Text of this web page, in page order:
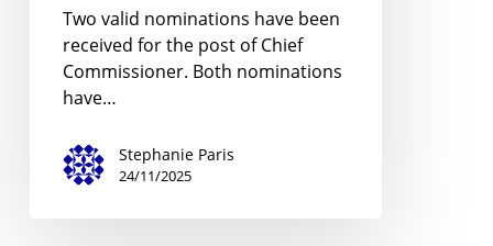
Two valid nominations have been
received for the post of Chief
Commissioner. Both nominations
have…
Stephanie Paris
24/11/2025